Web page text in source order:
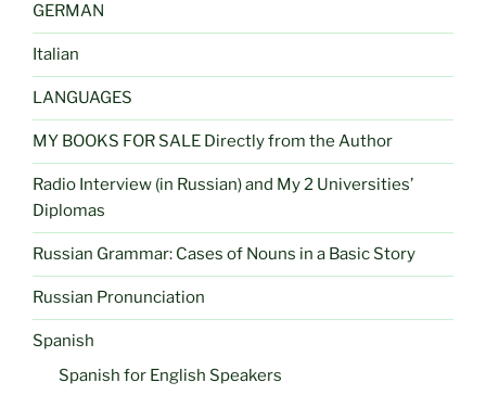
GERMAN
Italian
LANGUAGES
MY BOOKS FOR SALE Directly from the Author
Radio Interview (in Russian) and My 2 Universities’
Diplomas
Russian Grammar: Cases of Nouns in a Basic Story
Russian Pronunciation
Spanish
Spanish for English Speakers